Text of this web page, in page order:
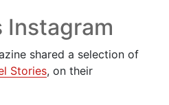
Instagram
shared a selection of
Stories, on their